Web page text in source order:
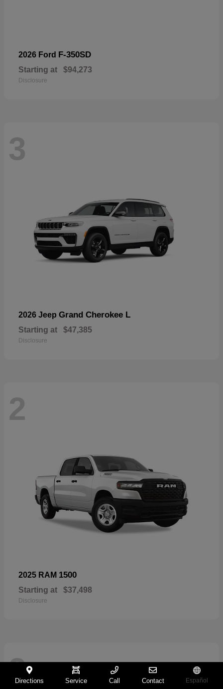
2026 Ford F-350SD
Starting at $94,273
Disclosure
3
2026 Jeep Grand Cherokee L
Starting at $47,385
Disclosure
2
2025 RAM 1500
Starting at $37,498
Disclosure
2
Directions Service Call Contact Español